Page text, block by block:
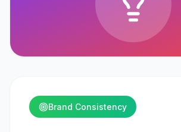
Brand Consistency